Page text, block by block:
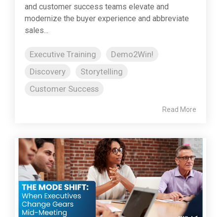
and customer success teams elevate and
modernize the buyer experience and abbreviate
sales...
Executive Training
Demo2Win!
Discovery
Storytelling
Customer Success
Read More